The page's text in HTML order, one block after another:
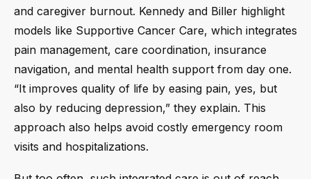
and caregiver burnout. Kennedy and Biller highlight
models like Supportive Cancer Care, which integrates
pain management, care coordination, insurance
navigation, and mental health support from day one.
“It improves quality of life by easing pain, yes, but
also by reducing depression,” they explain. This
approach also helps avoid costly emergency room
visits and hospitalizations.